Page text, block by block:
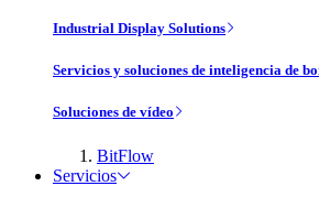
Industrial Display Solutions
Servicios y soluciones de inteligencia de
Soluciones de vídeo
BitFlow
Servicios